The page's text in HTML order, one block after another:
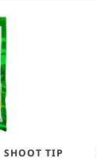
SHOOT TIP